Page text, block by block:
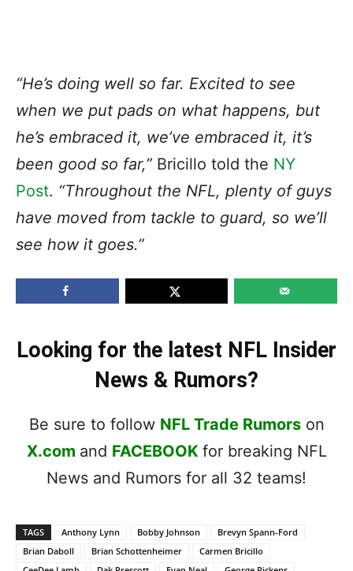
“He’s doing well so far. Excited to see
when we put pads on what happens, but
he’s embraced it, we’ve embraced it, it’s
been good so far,” Bricillo told the NY
Post. “Throughout the NFL, plenty of guys
have moved from tackle to guard, so we’ll
see how it goes.”
Looking for the latest NFL Insider
News & Rumors?
Be sure to follow NFL Trade Rumorson
X.com and FACEBOOK for breaking NFL
News and Rumors for all 32 teams!
TAGS Anthony Lynn Bobby Johnson
Brevyn Spann-Ford
Brian Daboll
Brian Schottenheimer
Carmen Bricillo